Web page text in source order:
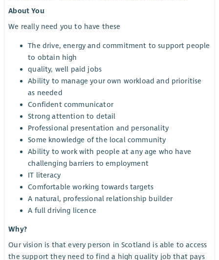
About You
We really need you to have these
The drive, energy and commitment to support people
to obtain high
quality, well paid jobs
Ability to manage your own workload and prioritise
as needed
Confident communicator
Strong attention to detail
Professional presentation and personality
Some knowledge of the local community
Ability to work with people at any age who have
challenging barriers to employment
IT literacy
Comfortable working towards targets
A natural, professional relationship builder
A full driving licence
Why?
Our vision is that every person in Scotland is able to access
the support they need to find a high quality job that pays